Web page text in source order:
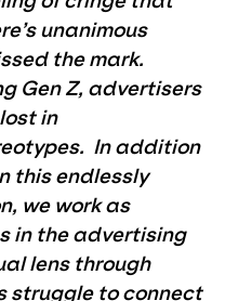
unanimous
the mark.
Gen Z, advertisers
in
In addition
this endlessly
we work as
in the advertising
lens through
struggle to connect